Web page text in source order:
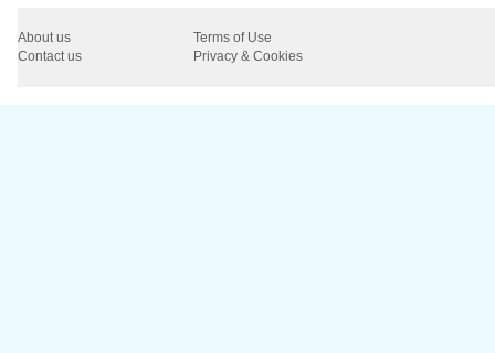
About us
Terms of Use
Contact us
Privacy & Cookies